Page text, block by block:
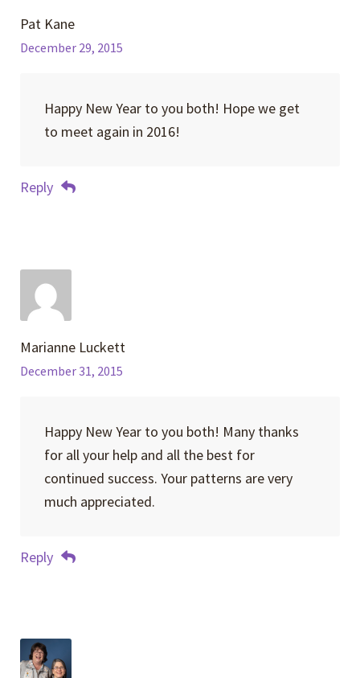
Pat Kane
December 29, 2015
Happy New Year to you both! Hope we get
to meet again in 2016!
Reply
Marianne Luckett
December 31, 2015
Happy New Year to you both! Many thanks
for all your help and all the best for
continued success. Your patterns are very
much appreciated.
Reply